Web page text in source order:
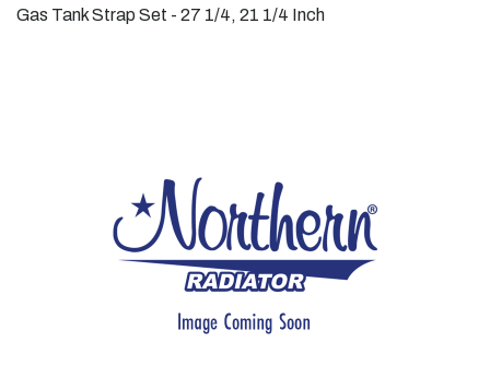
Gas Tank Strap Set - 27 1/4, 21 1/4 Inch